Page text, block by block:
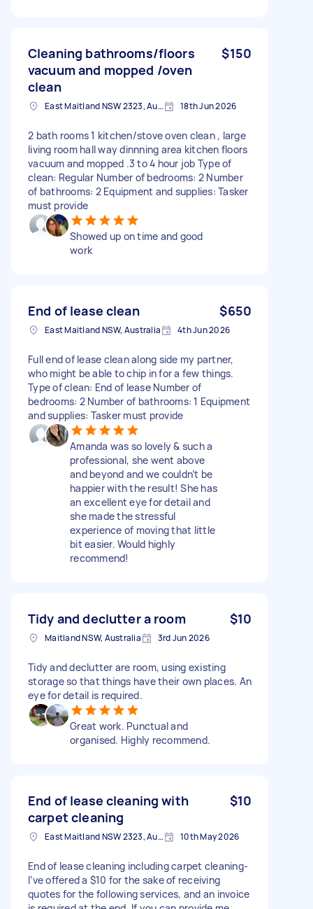
Cleaning bathrooms/floors
vacuum and mopped /oven
clean
$150
East Maitland NSW 2323, Australia 18th Jun 2026
2 bath rooms 1 kitchen/stove oven clean , large
living room hall way dinnning area kitchen floors
vacuum and mopped .3 to 4 hour job Type of
clean: Regular Number of bedrooms: 2 Number
of bathrooms: 2 Equipment and supplies: Tasker
must provide
Showed up on time and good
work
End of lease clean $650
East Maitland NSW, Australia 4th Jun 2026
Full end of lease clean along side my partner,
who might be able to chip in for a few things.
Type of clean: End of lease Number of
bedrooms: 2 Number of bathrooms: 1 Equipment
and supplies: Tasker must provide
Amanda was so lovely & such a
professional, she went above
and beyond and we couldn’t be
happier with the result! She has
an excellent eye for detail and
she made the stressful
experience of moving that little
bit easier. Would highly
recommend!
Tidy and declutter a room $10
Maitland NSW, Australia 3rd Jun 2026
Tidy and declutter are room, using existing
storage so that things have their own places. An
eye for detail is required.
Great work. Punctual and
organised. Highly recommend.
End of lease cleaning with
carpet cleaning
$10
East Maitland NSW 2323, Australia 10th May 2026
End of lease cleaning including carpet cleaning-
I’ve offered a $10 for the sake of receiving
quotes for the following services, and an invoice